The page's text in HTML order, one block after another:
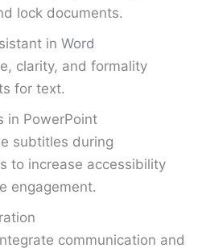
lock documents.
in Word
clarity, and formality
for text.
in PowerPoint
subtitles during
to increase accessibility
engagement.
communication and